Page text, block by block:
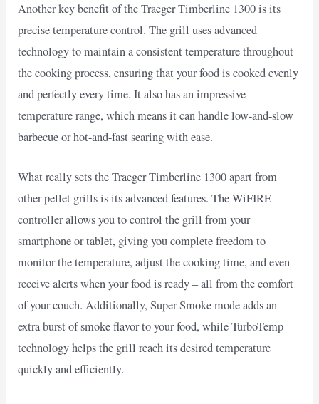
Another key benefit of the Traeger Timberline 1300 is its
precise temperature control. The grill uses advanced
technology to maintain a consistent temperature throughout
the cooking process, ensuring that your food is cooked evenly
and perfectly every time. It also has an impressive
temperature range, which means it can handle low-and-slow
barbecue or hot-and-fast searing with ease.
What really sets the Traeger Timberline 1300 apart from
other pellet grills is its advanced features. The WiFIRE
controller allows you to control the grill from your
smartphone or tablet, giving you complete freedom to
monitor the temperature, adjust the cooking time, and even
receive alerts when your food is ready – all from the comfort
of your couch. Additionally, Super Smoke mode adds an
extra burst of smoke flavor to your food, while TurboTemp
technology helps the grill reach its desired temperature
quickly and efficiently.